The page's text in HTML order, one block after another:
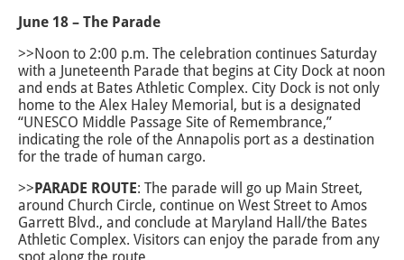
June 18 – The Parade
>>Noon to 2:00 p.m. The celebration continues Saturday
with a Juneteenth Parade that begins at City Dock at noon
and ends at Bates Athletic Complex. City Dock is not only
home to the Alex Haley Memorial, but is a designated
“UNESCO Middle Passage Site of Remembrance,”
indicating the role of the Annapolis port as a destination
for the trade of human cargo.
>>PARADE ROUTE: The parade will go up Main Street,
around Church Circle, continue on West Street to Amos
Garrett Blvd., and conclude at Maryland Hall/the Bates
Athletic Complex. Visitors can enjoy the parade from any
spot along the route.